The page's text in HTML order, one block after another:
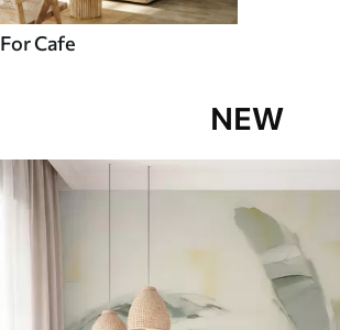
For Cafe
NEW